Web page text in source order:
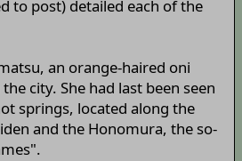
to post) detailed each of the
an orange-haired oni
city. She had last been seen
springs, located along the
and the Honomura, the so-